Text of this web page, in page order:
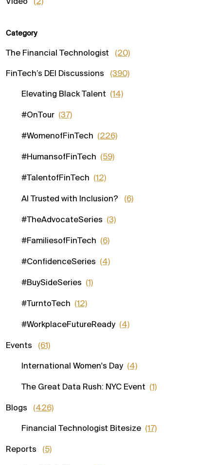
Category
The Financial Technologist (20)
FinTech’s DEI Discussions (390)
Elevating Black Talent (14)
#OnTour (37)
#WomenofFinTech (226)
#HumansofFinTech (59)
#TalentofFinTech (12)
AI Trusted with Inclusion? (6)
#TheAdvocateSeries (3)
#FamiliesofFinTech (6)
#ConfidenceSeries (4)
#BuySideSeries (1)
#TurntoTech (12)
#WorkplaceFutureReady (4)
Events (61)
International Women's Day (4)
The Great Data Rush: NYC Event (1)
Blogs (426)
Financial Technologist Bitesize (17)
Reports (5)